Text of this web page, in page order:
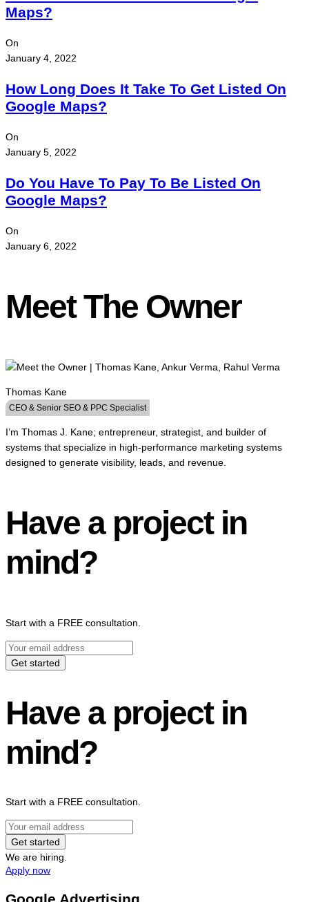
Maps?
On
January 4, 2022
How Long Does It Take To Get Listed On
Google Maps?
On
January 5, 2022
Do You Have To Pay To Be Listed On
Google Maps?
On
January 6, 2022
Meet The Owner
Thomas Kane
CEO & Senior SEO & PPC Specialist
I’m Thomas J. Kane; entrepreneur, strategist, and builder of
systems that specialize in high-performance marketing systems
designed to generate visibility, leads, and revenue.
Have a project in
mind?
Start with a FREE consultation.
Get started
Have a project in
mind?
Start with a FREE consultation.
Get started
We are hiring.
Apply now
Google Advertising